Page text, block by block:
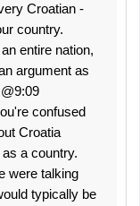
Croatian -
country.
entire nation,
argument as
confused
Croatia
a country.
were talking
typically be